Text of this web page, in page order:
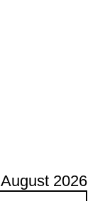
August 2026